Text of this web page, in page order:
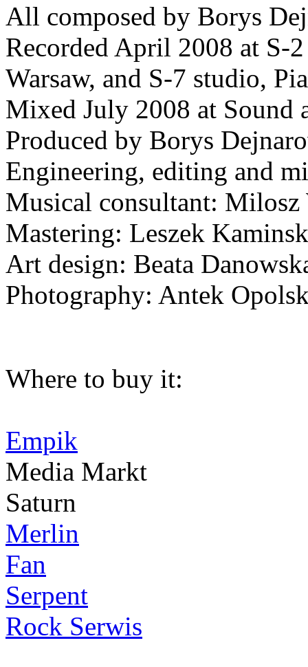
All composed by Borys
Recorded April 2008 at S-
Warsaw, and S-7 studio,
Mixed July 2008 at Sound
Produced by Borys
Engineering, editing and
Musical consultant: Milosz
Mastering: Leszek
Art design: Beata
Photography: Antek
Where to buy it:
Empik
Media Markt
Saturn
Merlin
Fan
Serpent
Rock Serwis